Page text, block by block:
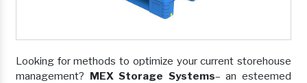
Looking for methods to optimize your current storehouse
management? MEX Storage Systems– an esteemed